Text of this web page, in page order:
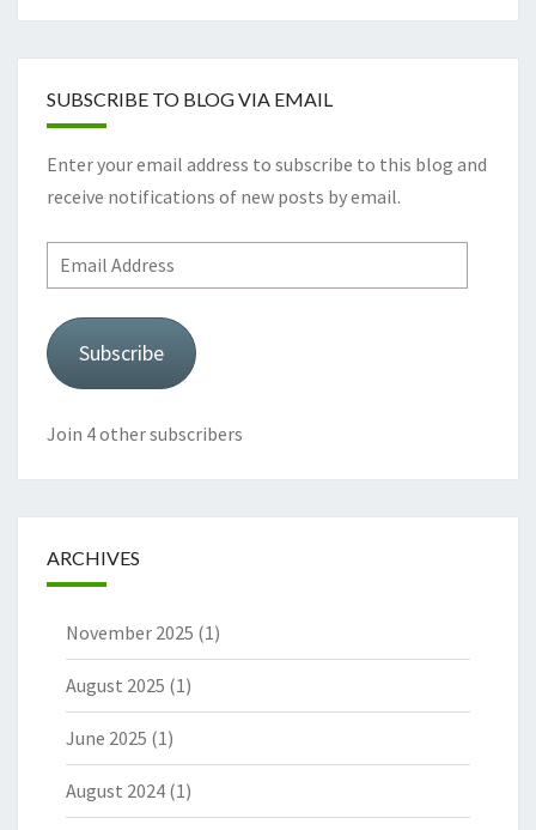
SUBSCRIBE TO BLOG VIA EMAIL
Enter your email address to subscribe to this blog and
receive notifications of new posts by email.
Email
Address
Subscribe
Join 4 other subscribers
ARCHIVES
November 2025 (1)
August 2025 (1)
June 2025 (1)
August 2024 (1)